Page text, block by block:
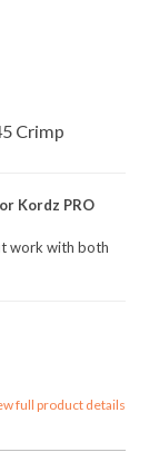
Crimp
Kordz PRO
work with both
full product details